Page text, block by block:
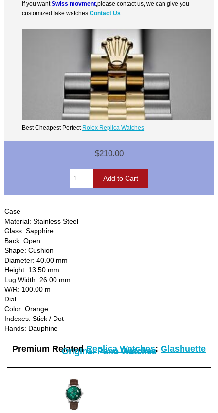
If you wantSwiss movment ,please contact us, we can give you
customized fake watches.Contact Us
Best Cheapest Perfect Rolex Replica Watches
$210.00
Case
Material: Stainless Steel
Glass: Sapphire
Back: Open
Shape: Cushion
Diameter: 40.00 mm
Height: 13.50 mm
Lug Width: 26.00 mm
W/R: 100.00 m
Dial
Color: Orange
Indexes: Stick / Dot
Hands: Dauphine
Premium RelatedReplica Watches: Glashuette
Original Pano Watches